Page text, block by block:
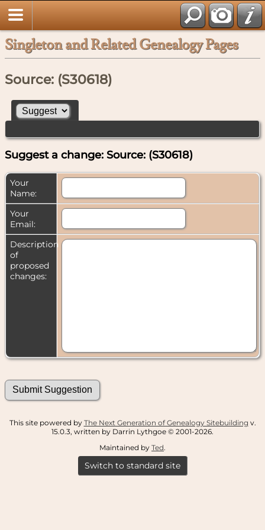
Singleton and Related Genealogy Pages
Source: (S30618)
Suggest a change: Source: (S30618)
Your
Name:
Your
Email:
Description
of
proposed
changes:
This site powered by The Next Generation of Genealogy Sitebuilding v.
15.0.3, written by Darrin Lythgoe © 2001-2026.
Maintained by Ted.
Switch to standard site